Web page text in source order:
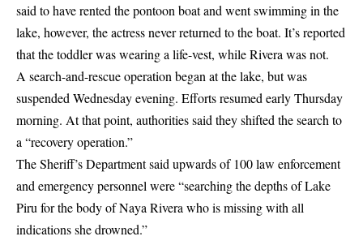
said to have rented the pontoon boat and went swimming in the
lake, however, the actress never returned to the boat. It’s reported
that the toddler was wearing a life-vest, while Rivera was not.
A search-and-rescue operation began at the lake, but was
suspended Wednesday evening. Efforts resumed early Thursday
morning. At that point, authorities said they shifted the search to
a “recovery operation.”
The Sheriff’s Department said upwards of 100 law enforcement
and emergency personnel were “searching the depths of Lake
Piru for the body of Naya Rivera who is missing with all
indications she drowned.”